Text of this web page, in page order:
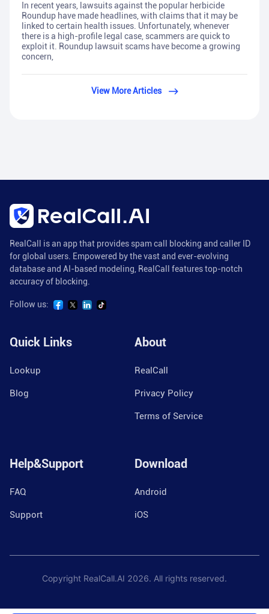
In recent years, lawsuits against the popular herbicide
Roundup have made headlines, with claims that it may be
linked to certain health issues. Unfortunately, whenever
there is a high-profile legal case, scammers are quick to
exploit it. Roundup lawsuit scams have become a growing
concern,
View More Articles
RealCall is an app that provides spam call blocking and caller ID
for global users. Empowered by the vast and ever-evolving
database and AI-based modeling, RealCall features top-notch
accuracy of blocking.
Follow us:
Quick Links
Lookup
Blog
About
RealCall
Privacy Policy
Terms of Service
Help&Support
FAQ
Support
Download
Android
iOS
Copyright RealCall.AI 2026. All rights reserved.